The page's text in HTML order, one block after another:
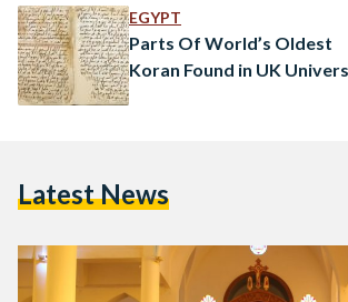
origin. The English word Coptic stems from…
EGYPT
Parts Of World’s Oldest
Koran Found in UK
Latest News